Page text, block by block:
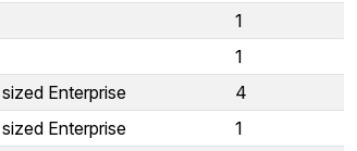
1
1
Enterprise
4
Enterprise
1